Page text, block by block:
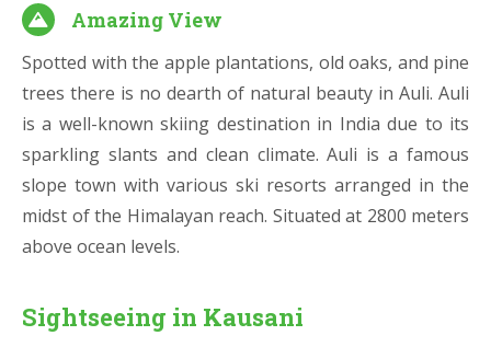
Amazing View
Spotted with the apple plantations, old oaks, and pine
trees there is no dearth of natural beauty in Auli. Auli
is a well-known skiing destination in India due to its
sparkling slants and clean climate. Auli is a famous
slope town with various ski resorts arranged in the
midst of the Himalayan reach. Situated at 2800 meters
above ocean levels.
Sightseeing in Kausani